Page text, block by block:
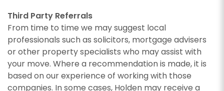
Third Party Referrals
From time to time we may suggest local
professionals such as solicitors, mortgage advisers
or other property specialists who may assist with
your move. Where a recommendation is made, it is
based on our experience of working with those
companies. In some cases, Holden may receive a